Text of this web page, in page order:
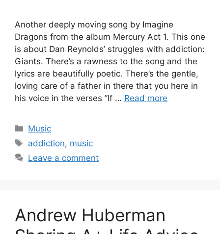
Another deeply moving song by Imagine
Dragons from the album Mercury Act 1. This one
is about Dan Reynolds’ struggles with addiction:
Giants. There’s a rawness to the song and the
lyrics are beautifully poetic. There’s the gentle,
loving care of a father in there that you here in
his voice in the verses ”If … Read more
Categories
Music
Tags
addiction, music
Leave a comment
Andrew Huberman